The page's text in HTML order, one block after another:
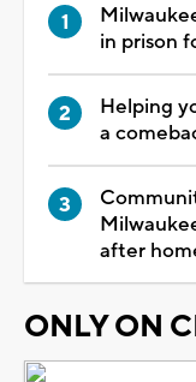
in prison
Helping
a
after
ONLY ON